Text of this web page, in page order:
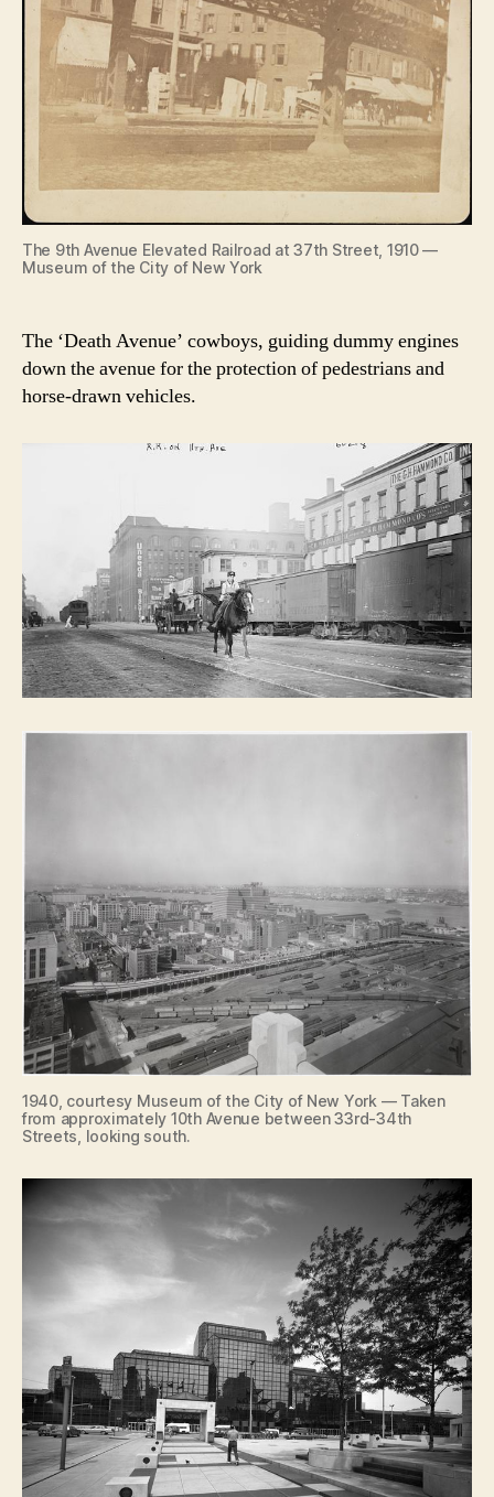
The 9th Avenue Elevated Railroad at 37th Street, 1910 —
Museum of the City of New York
The ‘Death Avenue’ cowboys, guiding dummy engines
down the avenue for the protection of pedestrians and
horse-drawn vehicles.
1940, courtesy Museum of the City of New York — Taken
from approximately 10th Avenue between 33rd-34th
Streets, looking south.